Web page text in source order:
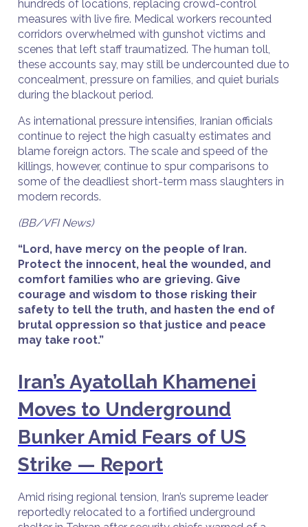
hundreds of locations, replacing crowd-control
measures with live fire. Medical workers recounted
corridors overwhelmed with gunshot victims and
scenes that left staff traumatized. The human toll,
these accounts say, may still be undercounted due to
concealment, pressure on families, and quiet burials
during the blackout period.
As international pressure intensifies, Iranian officials
continue to reject the high casualty estimates and
blame foreign actors. The scale and speed of the
killings, however, continue to spur comparisons to
some of the deadliest short-term mass slaughters in
modern records.
(BB/VFI News)
“Lord, have mercy on the people of Iran.
Protect the innocent, heal the wounded, and
comfort families who are grieving. Give
courage and wisdom to those risking their
safety to tell the truth, and hasten the end of
brutal oppression so that justice and peace
may take root.”
Iran’s Ayatollah Khamenei
Moves to Underground
Bunker Amid Fears of US
Strike — Report
Amid rising regional tension, Iran’s supreme leader
reportedly relocated to a fortified underground